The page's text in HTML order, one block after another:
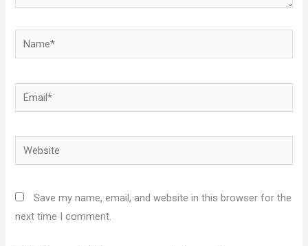
Name*
Email*
Website
Save my name, email, and website in this browser for the
next time I comment.